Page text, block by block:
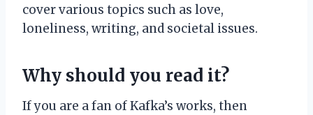
cover various topics such as love,
loneliness, writing, and societal issues.
Why should you read it?
If you are a fan of Kafka’s works, then